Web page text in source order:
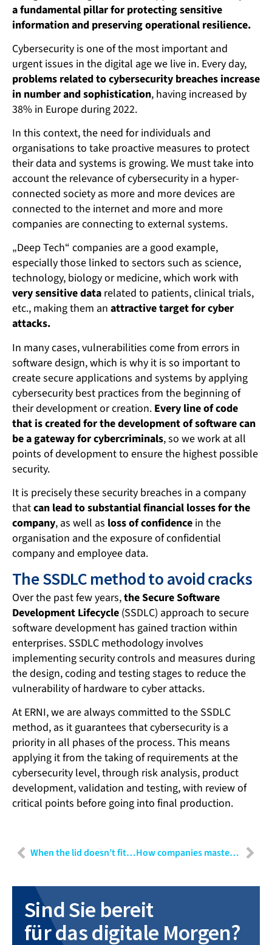
a fundamental pillar for protecting sensitive
information and preserving operational resilience.
Cybersecurity is one of the most important and
urgent issues in the digital age we live in. Every day,
problems related to cybersecurity breaches increase
in number and sophistication, having increased by
38% in Europe during 2022.
In this context, the need for individuals and
organisations to take proactive measures to protect
their data and systems is growing. We must take into
account the relevance of cybersecurity in a hyper-
connected society as more and more devices are
connected to the internet and more and more
companies are connecting to external systems.
„Deep Tech“ companies are a good example,
especially those linked to sectors such as science,
technology, biology or medicine, which work with
very sensitive data related to patients, clinical trials,
etc., making them an attractive target for cyber
attacks.
In many cases, vulnerabilities come from errors in
software design, which is why it is so important to
create secure applications and systems by applying
cybersecurity best practices from the beginning of
their development or creation. Every line of code
that is created for the development of software can
be a gateway for cybercriminals, so we work at all
points of development to ensure the highest possible
security.
It is precisely these security breaches in a company
thatcan lead to substantial financial losses for the
company, as well as loss of confidence in the
organisation and the exposure of confidential
company and employee data.
The SSDLC method to avoid cracks
Over the past few years,the Secure Software
Development Lifecycle (SSDLC) approach to secure
software development has gained traction within
enterprises. SSDLC methodology involves
implementing security controls and measures during
the design, coding and testing stages to reduce the
vulnerability of hardware to cyber attacks.
At ERNI, we are always committed to the SSDLC
method, as it guarantees that cybersecurity is a
priority in all phases of the process. This means
applying it from the taking of requirements at the
cybersecurity level, through risk analysis, product
development, validation and testing, with review of
critical points before going into final production.
When the lid doesn’t fit the container: User Experience Design as risk minimisation How companies master transformation: Why a transformation manager is indispensable
Sind Sie bereit
für das digitale Morgen?